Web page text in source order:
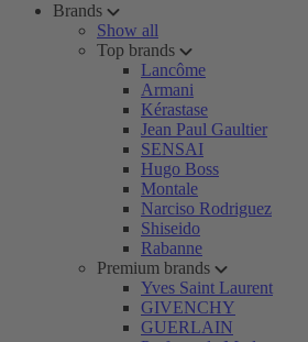
Brands
Show all
Top brands
Lancôme
Armani
Kérastase
Jean Paul Gaultier
SENSAI
Hugo Boss
Montale
Narciso Rodriguez
Shiseido
Rabanne
Premium brands
Yves Saint Laurent
GIVENCHY
GUERLAIN